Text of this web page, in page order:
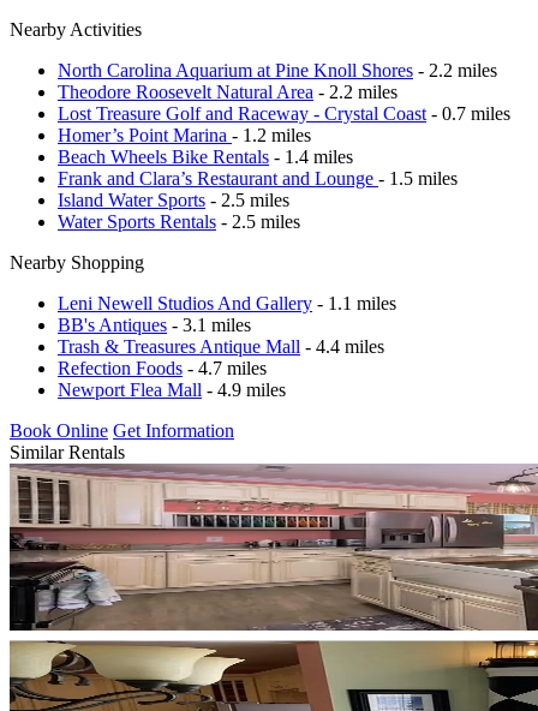
Nearby Activities
North Carolina Aquarium at Pine Knoll Shores - 2.2 miles
Theodore Roosevelt Natural Area - 2.2 miles
Lost Treasure Golf and Raceway - Crystal Coast - 0.7 miles
Homer’s Point Marina - 1.2 miles
Beach Wheels Bike Rentals - 1.4 miles
Frank and Clara’s Restaurant and Lounge - 1.5 miles
Island Water Sports - 2.5 miles
Water Sports Rentals - 2.5 miles
Nearby Shopping
Leni Newell Studios And Gallery - 1.1 miles
BB's Antiques - 3.1 miles
Trash & Treasures Antique Mall - 4.4 miles
Refection Foods - 4.7 miles
Newport Flea Mall - 4.9 miles
Book Online Get Information
Similar Rentals